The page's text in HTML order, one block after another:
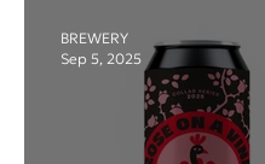
BREWERY
Sep 5, 2025